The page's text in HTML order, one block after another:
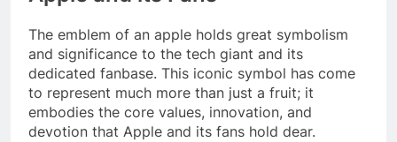
The emblem of an apple holds great symbolism
and significance to the tech giant and its
dedicated fanbase. This iconic symbol has come
to represent much more than just a fruit; it
embodies the core values, innovation, and
devotion that Apple and its fans hold dear.